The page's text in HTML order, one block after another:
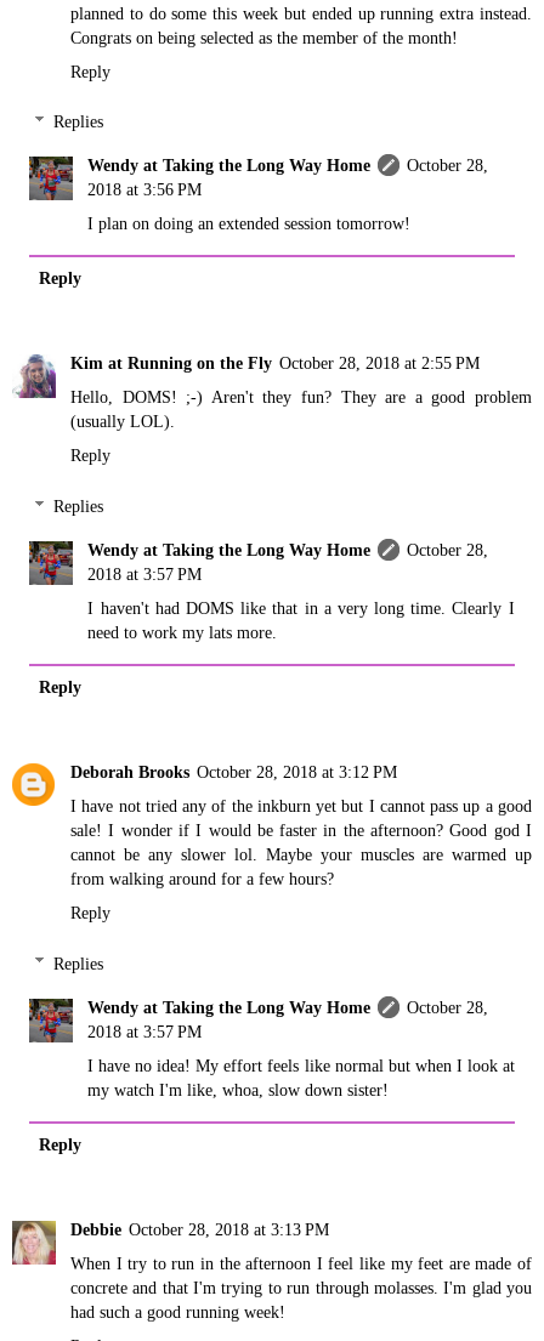
planned to do some this week but ended up running extra instead.
Congrats on being selected as the member of the month!
Reply
Replies
Wendy at Taking the Long Way Home
October 28,
2018 at 3:56 PM
I plan on doing an extended session tomorrow!
Reply
Kim at Running on the Fly October 28, 2018 at 2:55 PM
Hello, DOMS! ;-) Aren't they fun? They are a good problem
(usually LOL).
Reply
Replies
Wendy at Taking the Long Way Home
October 28,
2018 at 3:57 PM
I haven't had DOMS like that in a very long time. Clearly I
need to work my lats more.
Reply
Deborah Brooks October 28, 2018 at 3:12 PM
I have not tried any of the inkburn yet but I cannot pass up a good
sale! I wonder if I would be faster in the afternoon? Good god I
cannot be any slower lol. Maybe your muscles are warmed up
from walking around for a few hours?
Reply
Replies
Wendy at Taking the Long Way Home
October 28,
2018 at 3:57 PM
I have no idea! My effort feels like normal but when I look at
my watch I'm like, whoa, slow down sister!
Reply
Debbie October 28, 2018 at 3:13 PM
When I try to run in the afternoon I feel like my feet are made of
concrete and that I'm trying to run through molasses. I'm glad you
had such a good running week!